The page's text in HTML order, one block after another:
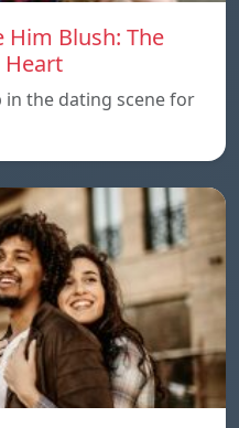
Him Blush: The
Heart
in the dating scene for